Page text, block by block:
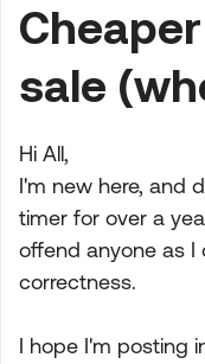
sale
Hi All,
I'm new here, and
timer for over a
offend anyone as I
correctness.
I hope I'm posting